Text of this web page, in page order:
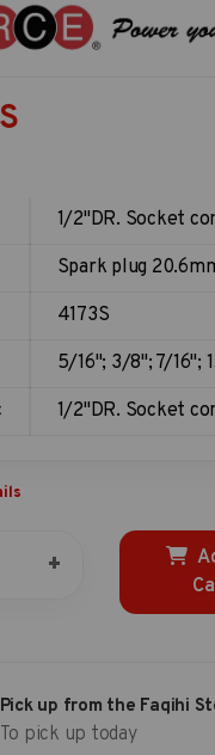
1/2"DR. Socket
Spark plug
4173S
5/16"; 3/8"; 7/16";
1/2"DR. Socket
+
Pick up from the Faqihi
To pick up today